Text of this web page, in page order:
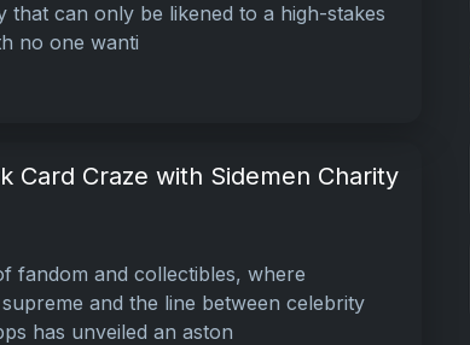
that can only be likened to a high-stakes
no one wanti
Card Craze with Sidemen Charity
fandom and collectibles, where
and the line between celebrity
has unveiled an aston